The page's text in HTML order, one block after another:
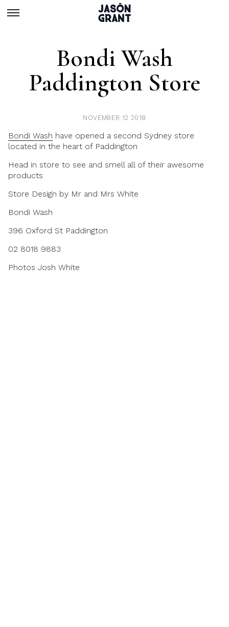
Bondi Wash
Paddington Store
NOVEMBER 12 2018
Bondi Wash have opened a second Sydney store
located in the heart of Paddington
Head in store to see and smell all of their awesome
products
Store Design by Mr and Mrs White
Bondi Wash
396 Oxford St Paddington
02 8018 9883
Photos Josh White